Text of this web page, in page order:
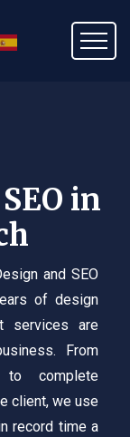
in
and SEO
of design
services are
From
to complete
client, we use
record time a